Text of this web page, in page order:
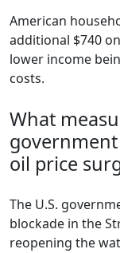
American
additional $740
lower income
costs.
What
oil price
The U.S.
blockade in the
reopening the